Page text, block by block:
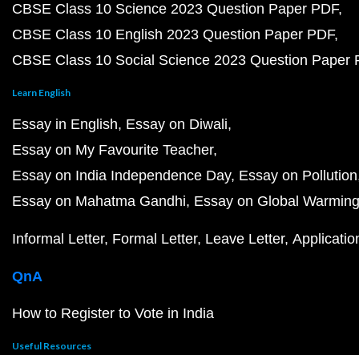
CBSE Class 10 Science 2023 Question Paper PDF
CBSE Class 10 English 2023 Question Paper PDF
CBSE Class 10 Social Science 2023 Question Paper
Learn English
Essay in English Essay on Diwali
Essay on My Favourite Teacher
Essay on India Independence Day Essay on Pollution
Essay on Mahatma Gandhi Essay on Global Warming
Informal Letter Formal Letter Leave Letter
QnA
How to Register to Vote in India
Useful Resources